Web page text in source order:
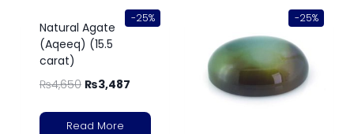
-25%
Natural Agate
(Aqeeq) (15.5
carat)
₨4,650 ₨3,487
Read More
-25%